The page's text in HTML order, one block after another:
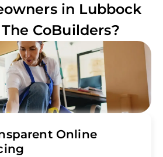
in Lubbock
CoBuilders?
Online